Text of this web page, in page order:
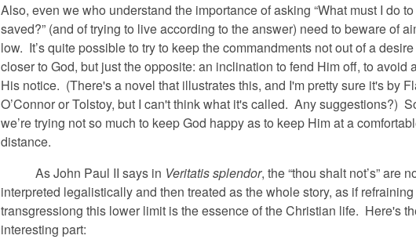
Also, even we who understand the importance of asking “What must I do
saved?” (and of trying to live according to the answer) need to beware of
low. It’s quite possible to try to keep the commandments not out of a
closer to God, but just the opposite: an inclination to fend Him off, to avoid
His notice. (There's a novel that illustrates this, and I'm pretty sure it's by
O’Connor or Tolstoy, but I can't think what it's called. Any suggestions?)
we’re trying not so much to keep God happy as to keep Him at a
distance.
As John Paul II says in Veritatis splendor, the “thou shalt not’s” are
interpreted legalistically and then treated as the whole story, as if
transgressiong this lower limit is the essence of the Christian life. Here's
interesting part: